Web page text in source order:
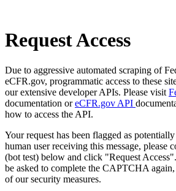
Request Access
Due to aggressive automated scraping of
eCFR.gov, programmatic access to these
our extensive developer APIs. Please visit
documentation oreCFR.gov API
how to access the API.
Your request has been flagged as
human user receiving this message, please
(bot test) below and click "Request
be asked to complete the CAPTCHA
of our security measures.